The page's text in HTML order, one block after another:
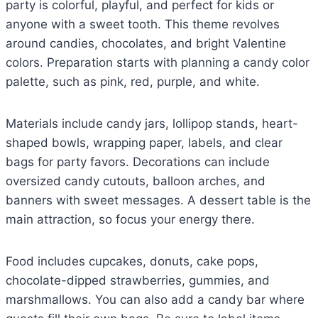
party is colorful, playful, and perfect for kids or
anyone with a sweet tooth. This theme revolves
around candies, chocolates, and bright Valentine
colors. Preparation starts with planning a candy color
palette, such as pink, red, purple, and white.
Materials include candy jars, lollipop stands, heart-
shaped bowls, wrapping paper, labels, and clear
bags for party favors. Decorations can include
oversized candy cutouts, balloon arches, and
banners with sweet messages. A dessert table is the
main attraction, so focus your energy there.
Food includes cupcakes, donuts, cake pops,
chocolate-dipped strawberries, gummies, and
marshmallows. You can also add a candy bar where